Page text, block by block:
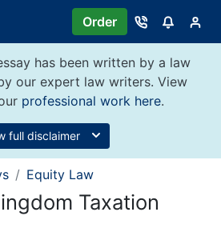
Order
has been written by a law
our expert law writers. View
professional work here.
full disclaimer
Equity Law
Taxation